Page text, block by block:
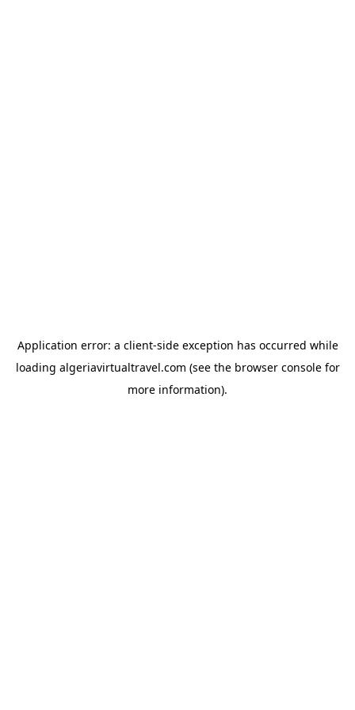
Application error: a client-side exception has occurred while
loading algeriavirtualtravel.com (see the browser consolefor
more information).